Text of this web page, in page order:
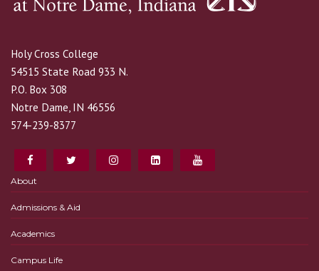
Holy Cross College
54515 State Road 933 N.
P.O. Box 308
Notre Dame, IN 46556
574-239-8377
About
Admissions & Aid
Academics
Campus Life